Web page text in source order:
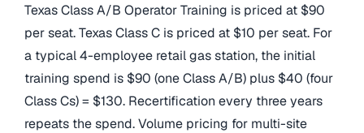
Texas Class A/B Operator Training is priced at $90
per seat. Texas Class C is priced at $10 per seat. For
a typical 4-employee retail gas station, the initial
training spend is $90 (one Class A/B) plus $40 (four
Class Cs) = $130. Recertification every three years
repeats the spend. Volume pricing for multi-site